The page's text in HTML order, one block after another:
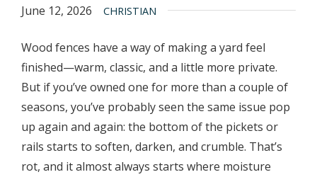
June 12, 2026 CHRISTIAN
Wood fences have a way of making a yard feel
finished—warm, classic, and a little more private.
But if you’ve owned one for more than a couple of
seasons, you’ve probably seen the same issue pop
up again and again: the bottom of the pickets or
rails starts to soften, darken, and crumble. That’s
rot, and it almost always starts where moisture